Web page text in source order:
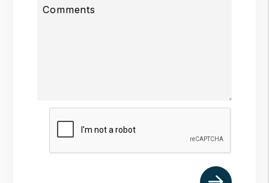
Comments
Submit